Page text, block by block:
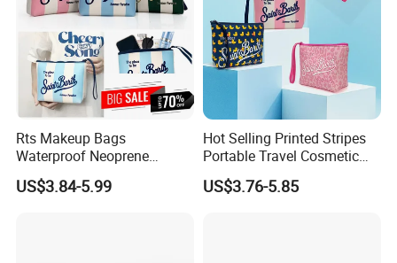
Rts Makeup Bags
Waterproof Neoprene
Makeup Bag for Women
Travel Toiletry Bag for
US$3.84-5.99
Hot Selling Printed Stripes
Portable Travel Cosmetic
Neoprene Bag Waterproof
Toiletry Storage Purse with
US$3.76-5.85